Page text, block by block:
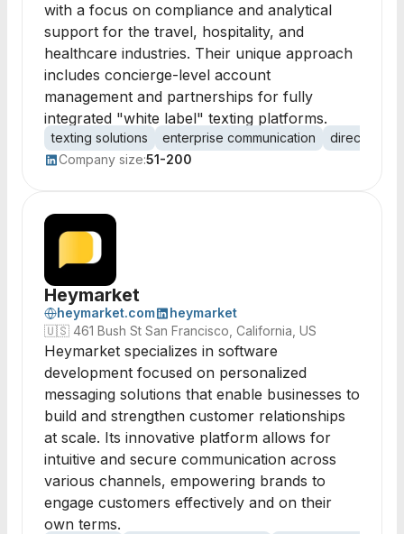
with a focus on compliance and analytical
support for the travel, hospitality, and
healthcare industries. Their unique approach
includes concierge-level account
management and partnerships for fully
integrated "white label" texting platforms.
texting solutions enterprise communication
direct
Company size:51-200
Heymarket
heymarket.com
heymarket
🇺🇸 461 Bush St San Francisco, California, US
Heymarket specializes in software
development focused on personalized
messaging solutions that enable businesses to
build and strengthen customer relationships
at scale. Its innovative platform allows for
intuitive and secure communication across
various channels, empowering brands to
engage customers effectively and on their
own terms.